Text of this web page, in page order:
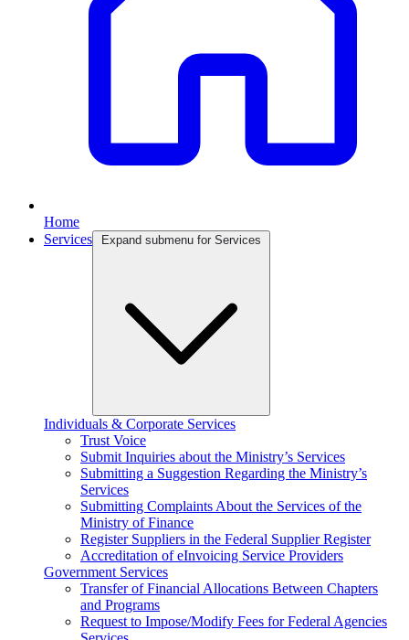
Home
Services
Expand submenu for Services
Individuals & Corporate Services
Trust Voice
Submit Inquiries about the Ministry’s Services
Submitting a Suggestion Regarding the Ministry’s
Services
Submitting Complaints About the Services of the
Ministry of Finance
Register Suppliers in the Federal Supplier Register
Accreditation of eInvoicing Service Providers
Government Services
Transfer of Financial Allocations Between Chapters
and Programs
Request to Impose/Modify Fees for Federal Agencies